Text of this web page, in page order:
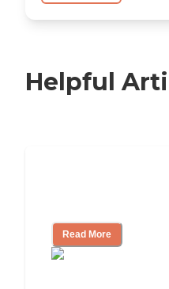
Helpful
Read More